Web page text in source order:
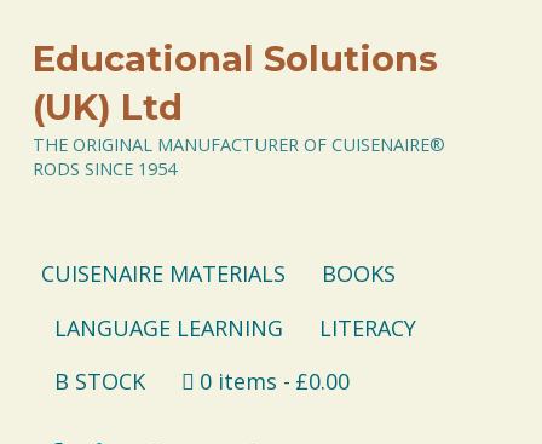
Educational Solutions
(UK) Ltd
THE ORIGINAL MANUFACTURER OF CUISENAIRE®
RODS SINCE 1954
CUISENAIRE MATERIALS
BOOKS
LANGUAGE LEARNING
LITERACY
B STOCK
0 items £0.00